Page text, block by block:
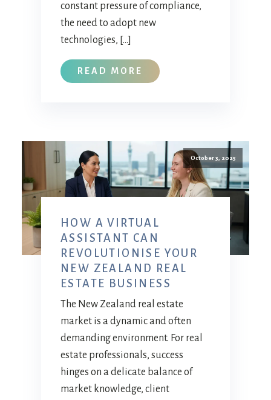
constant pressure of compliance,
the need to adopt new
technologies, […]
READ MORE
October 3, 2025
HOW A VIRTUAL
ASSISTANT CAN
REVOLUTIONISE YOUR
NEW ZEALAND REAL
ESTATE BUSINESS
The New Zealand real estate
market is a dynamic and often
demanding environment. For real
estate professionals, success
hinges on a delicate balance of
market knowledge, client